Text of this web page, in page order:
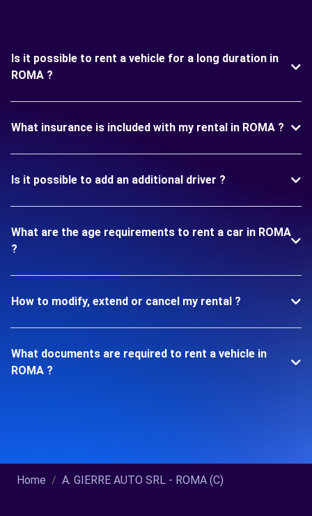
Is it possible to rent a vehicle for a long duration in
ROMA ?
What insurance is included with my rental in ROMA ?
Is it possible to add an additional driver ?
What are the age requirements to rent a car in ROMA
?
How to modify, extend or cancel my rental ?
What documents are required to rent a vehicle in
ROMA ?
Home A. GIERRE AUTO SRL - ROMA (C)